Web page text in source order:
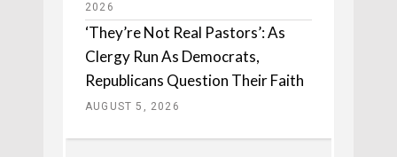
2026
‘They’re Not Real Pastors’: As
Clergy Run As Democrats,
Republicans Question Their Faith
AUGUST 5, 2026